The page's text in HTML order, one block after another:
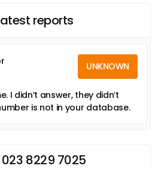
reports
UNKNOWN
I didn’t answer, they didn’t
is not in your database.
8229 7025